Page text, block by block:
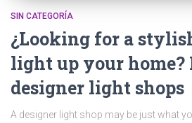
SIN CATEGORÍA
¿Looking for a
light up your home?
designer light shops
A designer light shop may be just what